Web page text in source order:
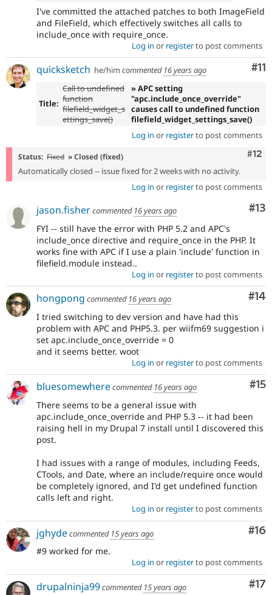
I've committed the attached patches to both ImageField
and FileField, which effectively switches all calls to
include_once with require_once.
Log in or registerto post comments
#11
quicksketch he/him commented 16 years ago
Title:
Call to undefined
function
filefield_widget_s
ettings_save()
» APC setting
"apc.include_once_override"
causes call to undefined function
filefield_widget_settings_save()
Log in or registerto post comments
#12
Status: Fixed » Closed (fixed)
Automatically closed -- issue fixed for 2 weeks with no activity.
Log in or registerto post comments
#13
jason.fishercommented 16 years ago
FYI -- still have the error with PHP 5.2 and APC's
include_once directive and require_once in the PHP. It
works fine with APC if I use a plain 'include' function in
filefield.module instead..
Log in or registerto post comments
#14
hongpong commented 16 years ago
I tried switching to dev version and have had this
problem with APC and PHP5.3. per wiifm69 suggestion i
set apc.include_once_override = 0
and it seems better. woot
Log in or registerto post comments
#15
bluesomewherecommented 16 years ago
There seems to be a general issue with
apc.include_once_override and PHP 5.3 -- it had been
raising hell in my Drupal 7 install until I discovered this
post.
I had issues with a range of modules, including Feeds,
CTools, and Date, where an include/require once would
be completely ignored, and I'd get undefined function
calls left and right.
Log in or registerto post comments
#16
jghydecommented 15 years ago
#9 worked for me.
Log in or registerto post comments
#17
drupalninja99commented 15 years ago